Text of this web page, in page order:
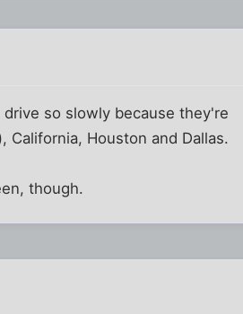
so slowly because they're
Houston and Dallas.
though.